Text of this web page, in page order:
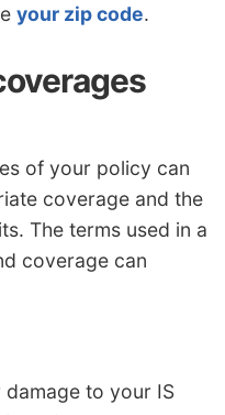
your zip code.
of your policy can
coverage and the
The terms used in a
coverage can
to your IS